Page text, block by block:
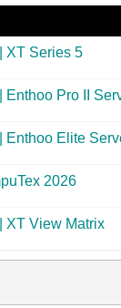
XT Series 5
Enthoo Pro II
Enthoo Elite
2026
XT View Matrix